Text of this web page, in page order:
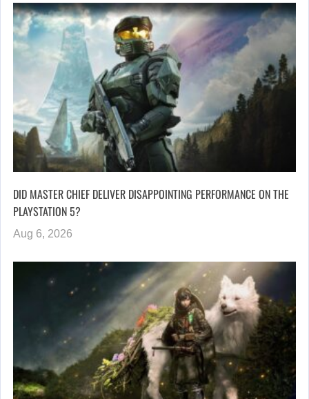
DID MASTER CHIEF DELIVER DISAPPOINTING PERFORMANCE ON THE
PLAYSTATION 5?
Aug 6, 2026